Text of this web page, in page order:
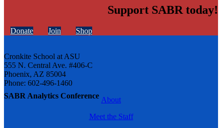
SABR Analytics Conference
Support SABR today!
Donate Join Shop
Cronkite School at ASU
555 N. Central Ave. #406-C
Phoenix, AZ 85004
Phone: 602-496-1460
About
Meet the Staff